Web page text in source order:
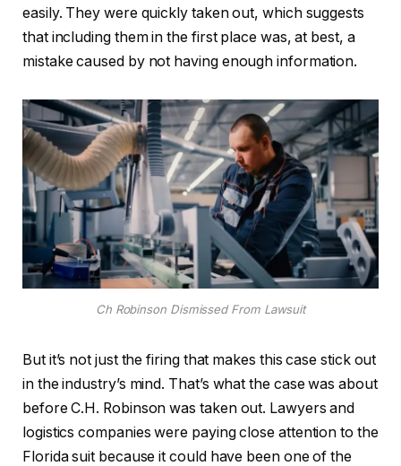
easily. They were quickly taken out, which suggests
that including them in the first place was, at best, a
mistake caused by not having enough information.
Ch Robinson Dismissed From Lawsuit
But it’s not just the firing that makes this case stick out
in the industry’s mind. That’s what the case was about
before C.H. Robinson was taken out. Lawyers and
logistics companies were paying close attention to the
Florida suit because it could have been one of the